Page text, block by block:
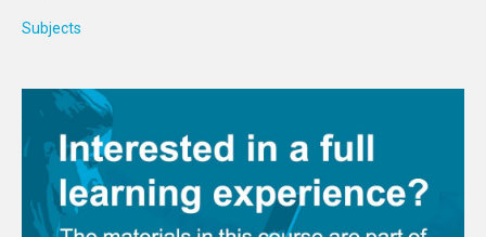
Subjects